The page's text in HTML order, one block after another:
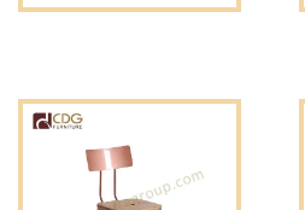
DESIGNER CHAIR
ALU(ST)